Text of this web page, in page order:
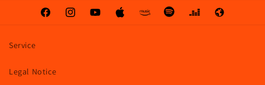
FacebookInstagramYouTubeApple AmazonSpotifyDeezer Web
Service
Legal Notice